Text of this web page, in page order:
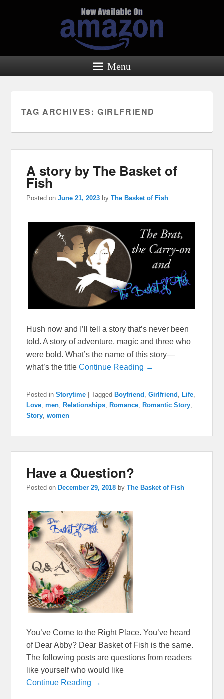
Menu
TAG ARCHIVES: GIRLFRIEND
A story by The Basket of
Fish
Posted onJune 21, 2023 byThe Basket of Fish
Hush now and I’ll tell a story that’s never been
told. A story of adventure, magic and three who
were bold. What’s the name of this story—
what’s the titleContinue Reading →
Posted in Storytime |Tagged Boyfriend ,Girlfriend ,Life
Love ,men ,Relationships ,Romance ,Romantic Story
Story ,women
Have a Question?
Posted on December 29, 2018 byThe Basket of Fish
You’ve Come to the Right Place. You’ve heard
of Dear Abby? Dear Basket of Fish is the same.
The following posts are questions from readers
like yourself who would like
Continue Reading →